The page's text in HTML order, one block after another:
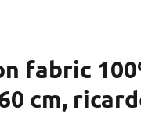
fabric
cm,